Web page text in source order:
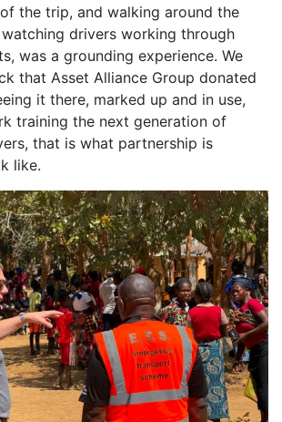
the trip, and walking around the
drivers working through
was a grounding experience. We
that Asset Alliance Group donated
it there, marked up and in use,
training the next generation of
that is what partnership is
like.